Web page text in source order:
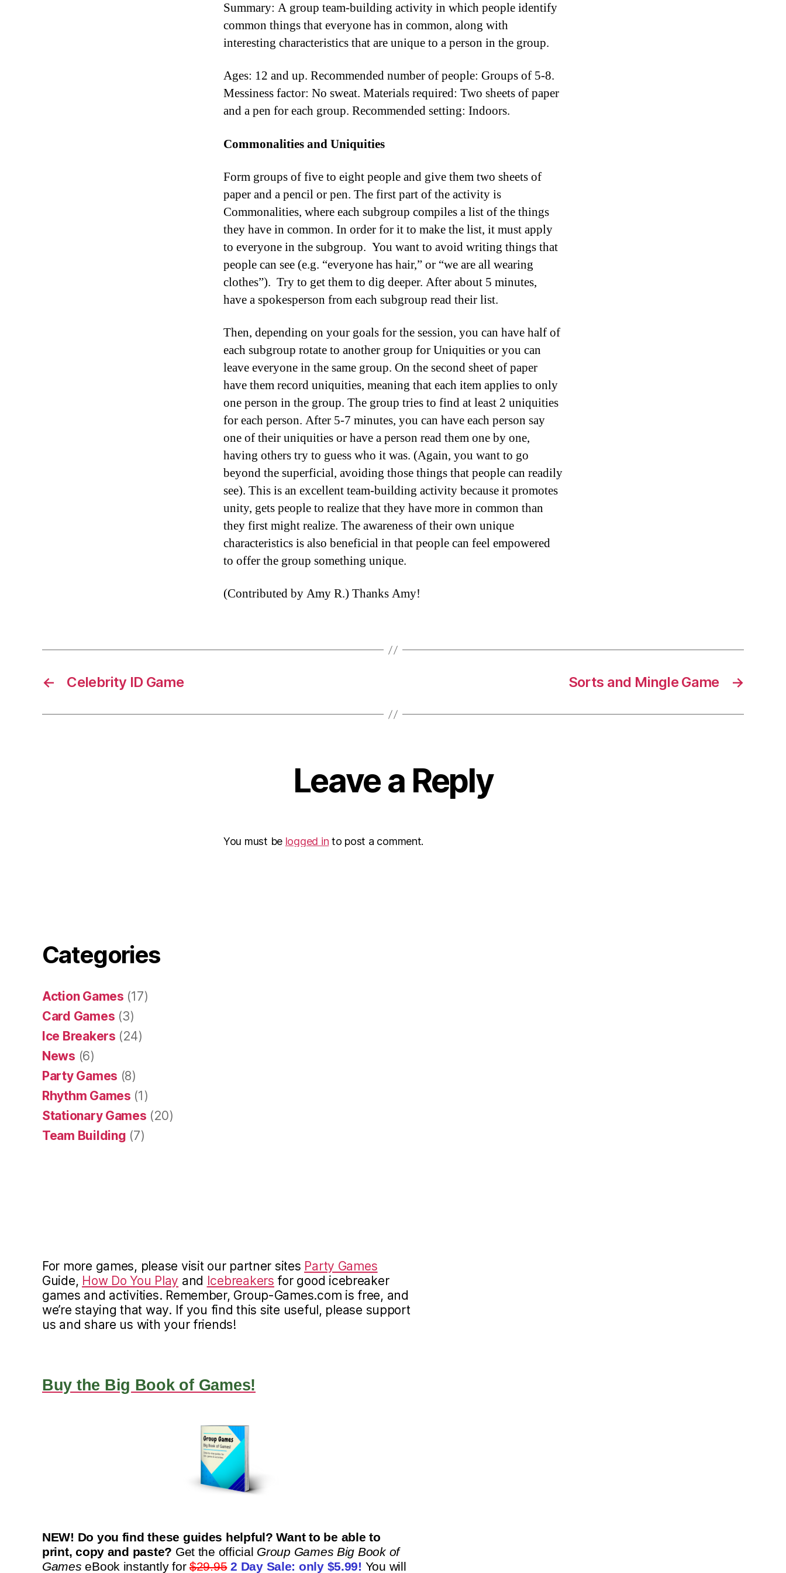
Summary: A group team-building activity in which people identify
common things that everyone has in common, along with
interesting characteristics that are unique to a person in the group.
Ages: 12 and up. Recommended number of people: Groups of 5-8.
Messiness factor: No sweat. Materials required: Two sheets of paper
and a pen for each group. Recommended setting: Indoors.
Commonalities and Uniquities
Form groups of five to eight people and give them two sheets of
paper and a pencil or pen. The first part of the activity is
Commonalities, where each subgroup compiles a list of the things
they have in common. In order for it to make the list, it must apply
to everyone in the subgroup. You want to avoid writing things that
people can see (e.g. “everyone has hair,” or “we are all wearing
clothes”). Try to get them to dig deeper. After about 5 minutes,
have a spokesperson from each subgroup read their list.
Then, depending on your goals for the session, you can have half of
each subgroup rotate to another group for Uniquities or you can
leave everyone in the same group. On the second sheet of paper
have them record uniquities, meaning that each item applies to only
one person in the group. The group tries to find at least 2 uniquities
for each person. After 5-7 minutes, you can have each person say
one of their uniquities or have a person read them one by one,
having others try to guess who it was. (Again, you want to go
beyond the superficial, avoiding those things that people can readily
see). This is an excellent team-building activity because it promotes
unity, gets people to realize that they have more in common than
they first might realize. The awareness of their own unique
characteristics is also beneficial in that people can feel empowered
to offer the group something unique.
(Contributed by Amy R.) Thanks Amy!
← Celebrity ID Game →
Sorts and Mingle Game
Leave a Reply
You must be logged in to post a comment.
Categories
Action Games (17)
Card Games (3)
Ice Breakers (24)
News (6)
Party Games (8)
Rhythm Games (1)
Stationary Games (20)
Team Building (7)
For more games, please visit our partner sites Party Games
Guide, How Do You Play and Icebreakers for good icebreaker
games and activities. Remember, Group-Games.com is free, and
we’re staying that way. If you find this site useful, please support
us and share us with your friends!
Buy the Big Book of Games!
NEW! Do you find these guides helpful? Want to be able to
print, copy and paste? Get the official Group Games Big Book of
Games eBook instantly for $29.95 2 Day Sale: only$5.99! You will